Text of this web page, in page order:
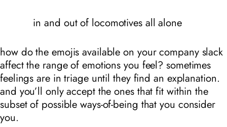
in and out of locomotives all alone
how do the emojis available on your company slack
affect the range of emotions you feel? sometimes
feelings are in triage until they find an explanation.
and you’ll only accept the ones that fit within the
subset of possible ways-of-being that you consider
you.